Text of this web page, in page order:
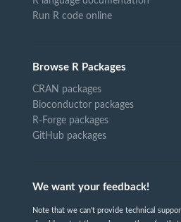
Run R code online
Browse R Packages
CRAN packages
Bioconductor packages
R-Forge packages
GitHub packages
We want your feedback!
Note that we can't provide technical